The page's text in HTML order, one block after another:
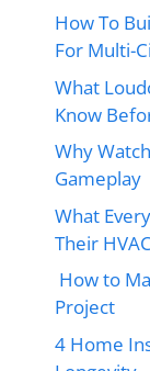
How To
For Multi-
What
Know
Why
Gameplay
What
Their
How to
Project
4 Home